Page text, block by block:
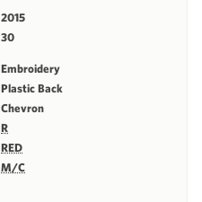
2015
30
Embroidery
Plastic Back
Chevron
R
RED
M/C